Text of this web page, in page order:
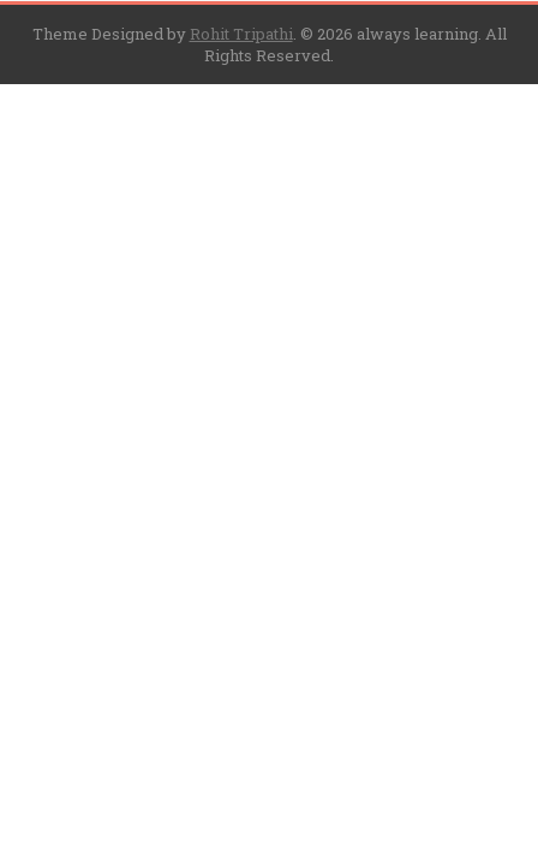
Theme Designed by Rohit Tripathi. © 2026 always learning. All
Rights Reserved.